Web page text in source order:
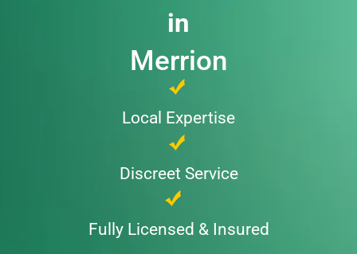
in
Merrion
Local Expertise
Discreet Service
Fully Licensed & Insured